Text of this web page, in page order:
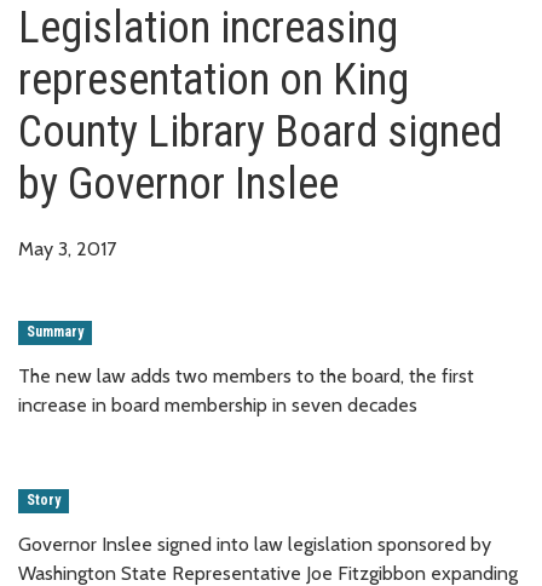
Legislation increasing
representation on King
County Library Board signed
by Governor Inslee
May 3, 2017
Summary
The new law adds two members to the board, the first
increase in board membership in seven decades
Story
Governor Inslee signed into law legislation sponsored by
Washington State Representative Joe Fitzgibbon expanding